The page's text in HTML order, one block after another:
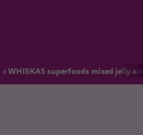
WHISKAS superfoods mixed jelly